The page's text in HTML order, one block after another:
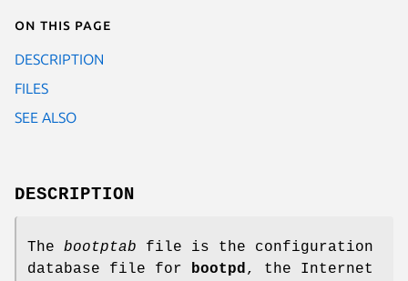
On this page
DESCRIPTION
FILES
SEE ALSO
DESCRIPTION
The bootptab file is the configuration
database file for bootpd, the Internet